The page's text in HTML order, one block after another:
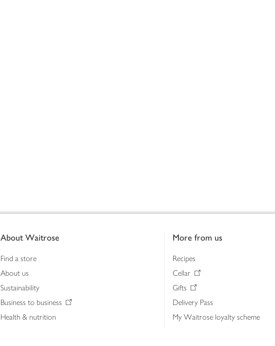
About Waitrose
Find a store
About us
Sustainability
Business to business
Health & nutrition
More from us
Recipes
Cellar
Gifts
Delivery Pass
My Waitrose loyalty scheme